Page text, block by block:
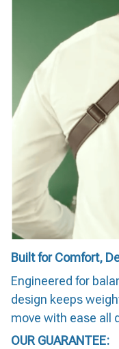
Built for Comfort,
Engineered for
design keeps
move with ease all
OUR GUARANTEE: